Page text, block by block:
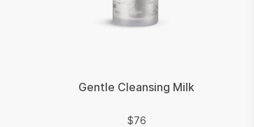
Gentle Cleansing Milk
$76